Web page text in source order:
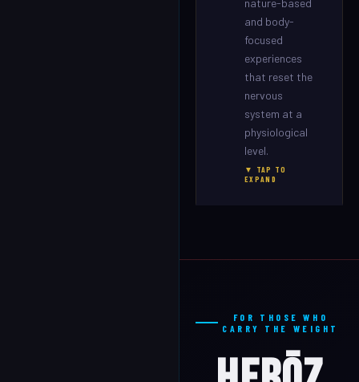
nature-based
and body-
focused
experiences
that reset the
nervous
system at a
physiological
level.
▼ TAP TO
EXPAND
FOR THOSE WHO
CARRY THE WEIGHT